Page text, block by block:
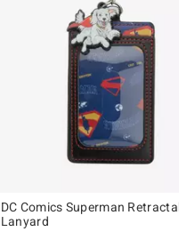
DC Comics Superman
Lanyard